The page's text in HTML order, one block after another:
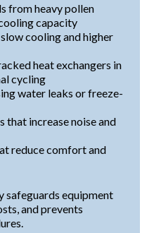
from heavy pollen
capacity
cooling and higher
heat exchangers in
cycling
water leaks or freeze-
increase noise and
reduce comfort and
safeguards equipment
and prevents